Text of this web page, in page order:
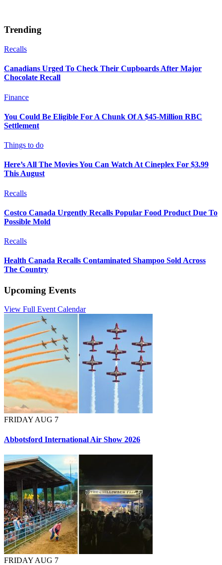
Trending
Recalls
Canadians Urged To Check Their Cupboards After Major
Chocolate Recall
Finance
You Could Be Eligible For A Chunk Of A $45-Million RBC
Settlement
Things to do
Here’s All The Movies You Can Watch At Cineplex For $3.99
This August
Recalls
Costco Canada Urgently Recalls Popular Food Product Due To
Possible Mold
Recalls
Health Canada Recalls Contaminated Shampoo Sold Across
The Country
Upcoming Events
View Full Event Calendar
FRIDAY AUG 7
Abbotsford International Air Show 2026
FRIDAY AUG 7